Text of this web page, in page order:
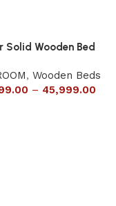
Solid Wooden Bed
, Wooden Beds
– 45,999.00